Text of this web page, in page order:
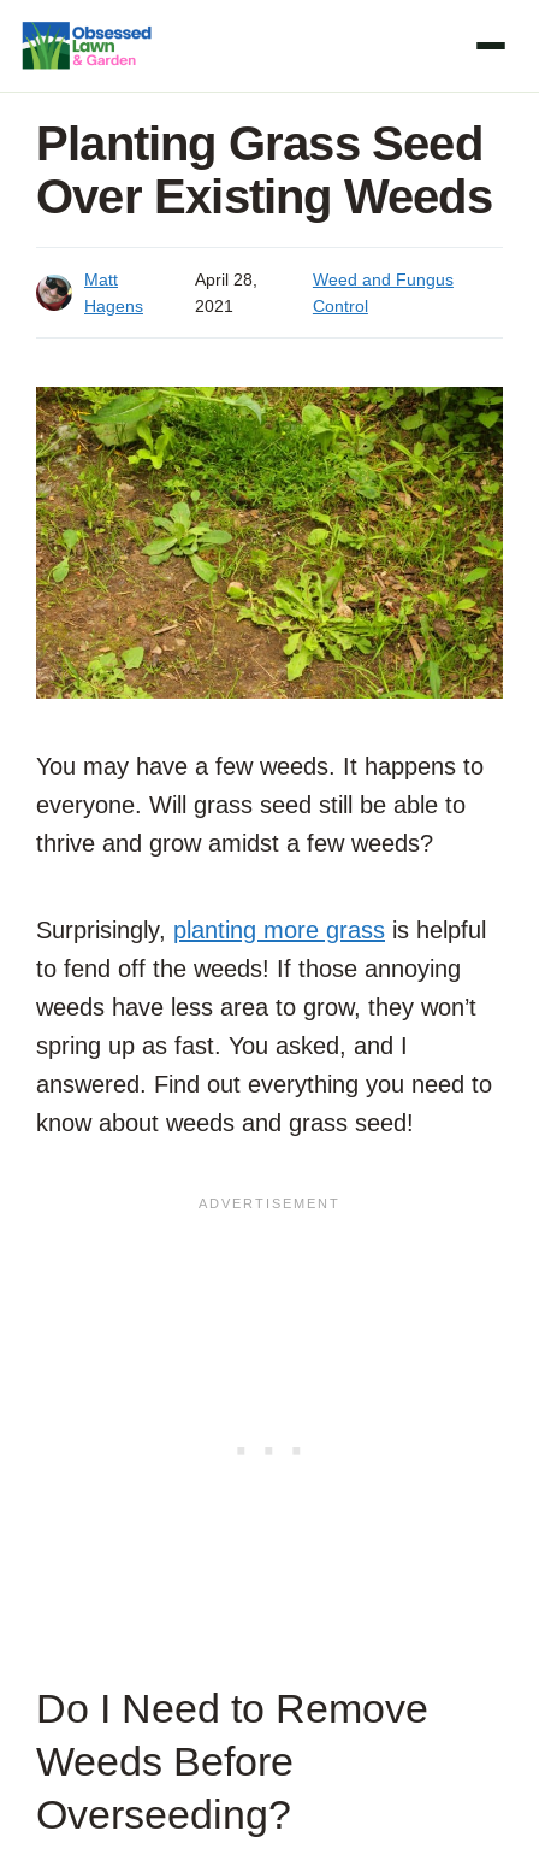
Skip
content
Planting Grass Seed
Over Existing Weeds
Matt
Hagens
April 28,
2021
Weed and Fungus
Control
You may have a few weeds. It happens to
everyone. Will grass seed still be able to
thrive and grow amidst a few weeds?
Surprisingly, planting more grass is helpful
to fend off the weeds! If those annoying
weeds have less area to grow, they won’t
spring up as fast. You asked, and I
answered. Find out everything you need to
know about weeds and grass seed!
Do I Need to Remove
Weeds Before
Overseeding?